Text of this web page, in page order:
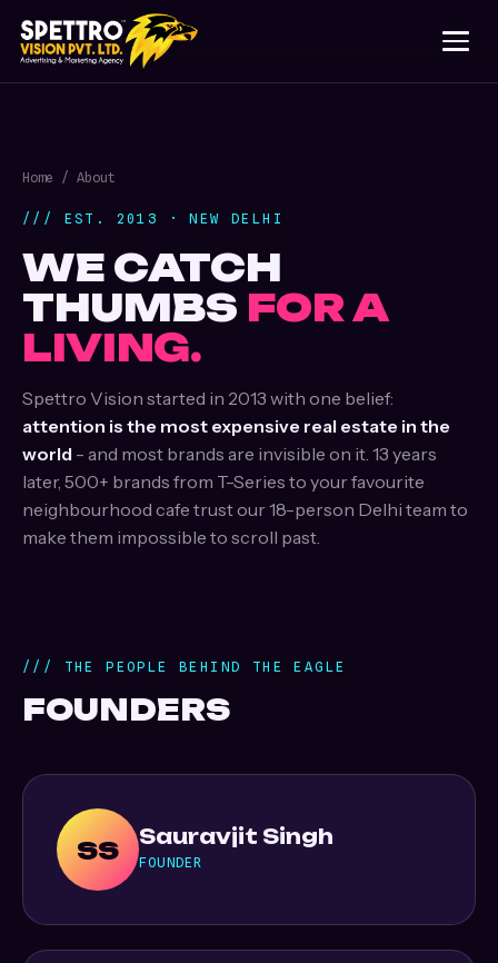
Home / About
/// EST. 2013 · NEW DELHI
WE CATCH
THUMBS FOR A
LIVING.
Spettro Vision started in 2013 with one belief:
attention is the most expensive real estate in the
world - and most brands are invisible on it. 13 years
later, 500+ brands from T-Series to your favourite
neighbourhood cafe trust our 18-person Delhi team to
make them impossible to scroll past.
/// THE PEOPLE BEHIND THE EAGLE
FOUNDERS
SS Sauravjit Singh
FOUNDER